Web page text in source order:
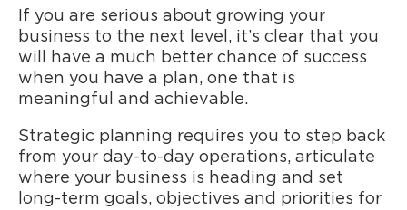
If you are serious about growing your
business to the next level, it’s clear that you
will have a much better chance of success
when you have a plan, one that is
meaningful and achievable.
Strategic planning requires you to step back
from your day-to-day operations, articulate
where your business is heading and set
long-term goals, objectives and priorities for